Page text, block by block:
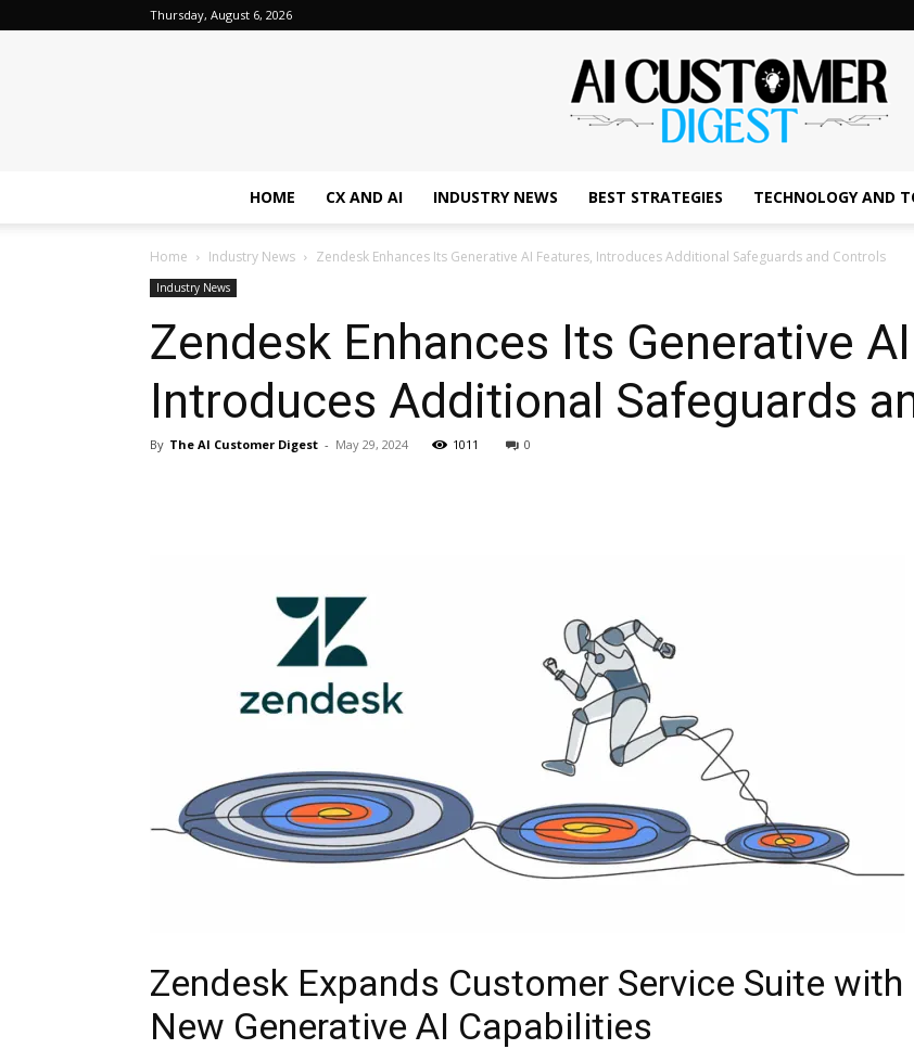
Thursday, August 6, 2026
HOME CX AND AI INDUSTRY NEWS BEST STRATEGIES TECHNOLOGY AND
Home Industry News Zendesk Enhances Its Generative AI Features, Introduces Additional Safeguards and Controls
Industry News
Zendesk Enhances Its Generative
Introduces Additional Safeguards
By The AI Customer Digest - May 29, 2024 1011 0
Zendesk Expands Customer Service Suite with
New Generative AI Capabilities